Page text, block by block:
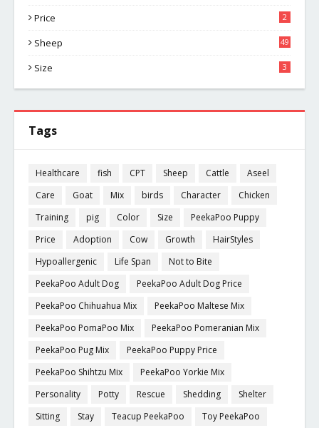
Price 2
Sheep 49
Size 3
Tags
Healthcare fish CPT Sheep Cattle
Aseel
Care
Goat Mix birds Character
Chicken
Training
pig Color Size
PeekaPoo Puppy
Price
Adoption Cow Growth
HairStyles
Hypoallergenic
Life Span
Not to Bite
PeekaPoo Adult Dog
PeekaPoo Adult Dog Price
PeekaPoo Chihuahua Mix
PeekaPoo Maltese Mix
PeekaPoo PomaPoo Mix
PeekaPoo Pomeranian Mix
PeekaPoo Pug Mix
PeekaPoo Puppy Price
PeekaPoo Shihtzu Mix
PeekaPoo Yorkie Mix
Personality
Potty Rescue Shedding
Shelter
Sitting
Stay Teacup PeekaPoo
Toy PeekaPoo